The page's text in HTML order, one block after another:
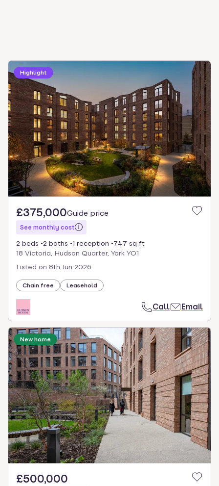
Highlight
£375,000Guide price
See monthly cost
2 beds 2 baths 1 reception
747 sq ft
18 Victoria, Hudson Quarter, York YO1
Listed on 8th Jun 2026
Chain free Leasehold
Call Email
New home
£500,000